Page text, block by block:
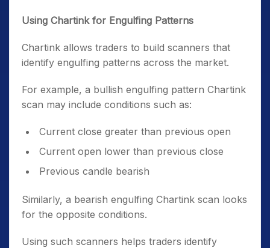
Using Chartink for Engulfing Patterns
Chartink allows traders to build scanners that
identify engulfing patterns across the market.
For example, a bullish engulfing pattern Chartink
scan may include conditions such as:
Current close greater than previous open
Current open lower than previous close
Previous candle bearish
Similarly, a bearish engulfing Chartink scan looks
for the opposite conditions.
Using such scanners helps traders identify